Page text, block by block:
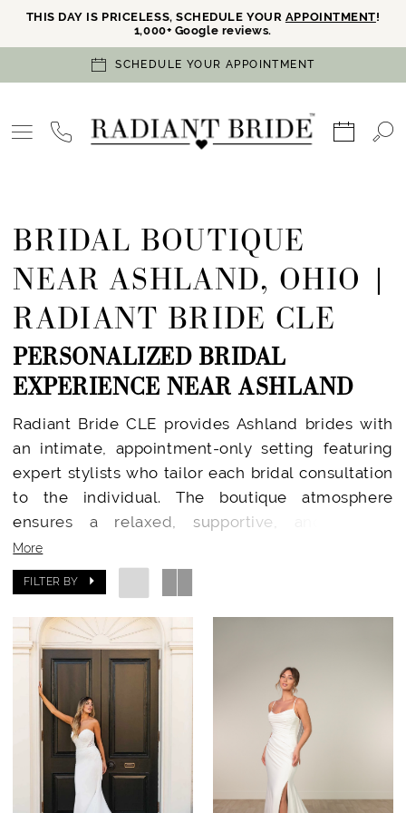
THIS DAY IS PRICELESS, SCHEDULE YOUR APPOINTMENT!
1,000+ Google reviews.
SCHEDULE YOUR APPOINTMENT
BRIDAL BOUTIQUE
NEAR ASHLAND, OHIO |
RADIANT BRIDE CLE
PERSONALIZED BRIDAL
EXPERIENCE NEAR ASHLAND
Radiant Bride CLE provides Ashland brides with
an intimate, appointment-only setting featuring
expert stylists who tailor each bridal consultation
to the individual. The boutique atmosphere
ensures a relaxed, supportive, and special
occasion for every bride.
Designer Wedding Dresses Minutes from
Ashland
Brides from Ashland have access to a stunning
collection of wedding gowns from top-tier
designers. Radiant Bride CLE’s handpicked
selections showcase exclusive gowns and
accessories rarely available in smaller or local
shops.
More
FILTER BY